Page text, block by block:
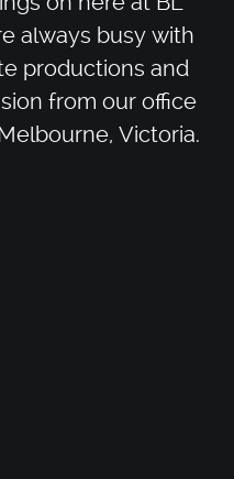
always busy with
productions and
from our office
Victoria.